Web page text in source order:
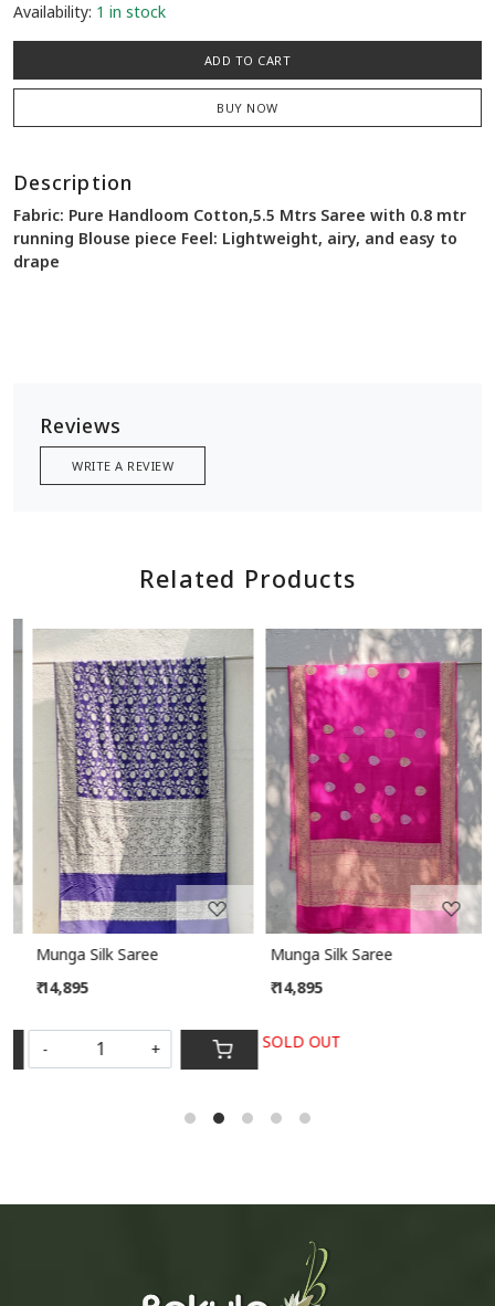
Availability: 1 in stock
ADD TO CART
BUY NOW
Description
Fabric: Pure Handloom Cotton,5.5 Mtrs Saree with 0.8 mtr
running Blouse piece Feel: Lightweight, airy, and easy to
drape
Reviews
WRITE A REVIEW
Related Products
Loading...
Munga Silk Saree
₹ 14,895
Loading...
Munga Silk Saree
₹ 14,895
SOLD OUT